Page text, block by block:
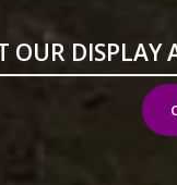
OUR